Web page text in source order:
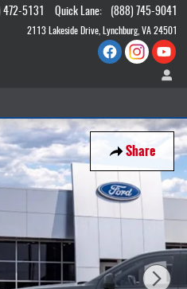
2113 Lakeside Drive Lynchburg, VA 24501
5131 Quick Lane: (888) 745-9041
Share